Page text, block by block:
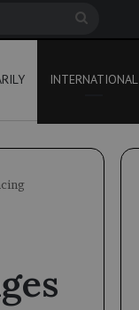
INTERNATIONAL